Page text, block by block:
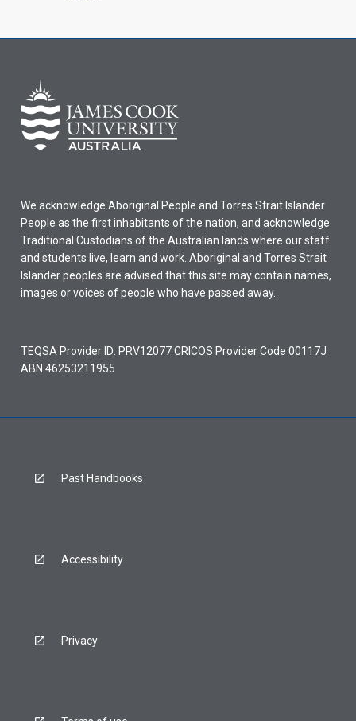
We acknowledge Aboriginal People and Torres Strait Islander
People as the first inhabitants of the nation, and acknowledge
Traditional Custodians of the Australian lands where our staff
and students live, learn and work. Aboriginal and Torres Strait
Islander peoples are advised that this site may contain names,
images or voices of people who have passed away.
TEQSA Provider ID: PRV12077 CRICOS Provider Code 00117J
ABN 46253211955
Past Handbooks
Accessibility
Privacy